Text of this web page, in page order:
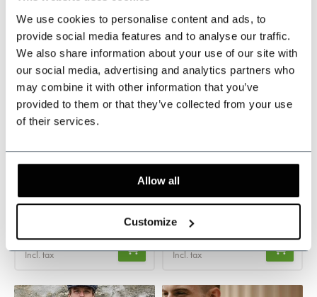
We use cookies to personalise content and ads, to
provide social media features and to analyse our traffic.
We also share information about your use of our site with
our social media, advertising and analytics partners who
may combine it with other information that you’ve
provided to them or that they’ve collected from your use
of their services.
Allow all
Customize
-20%
Waistcoat
pattern
€99,95
Incl. tax
Trousers
pattern
€99,95
Incl. tax